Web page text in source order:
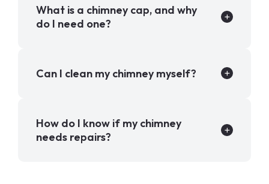
What is a chimney cap, and why
do I need one?
Can I clean my chimney myself?
How do I know if my chimney
needs repairs?